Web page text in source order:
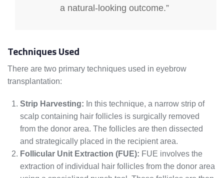
a natural-looking outcome.”
Techniques Used
There are two primary techniques used in eyebrow
transplantation:
Strip Harvesting: In this technique, a narrow strip of
scalp containing hair follicles is surgically removed
from the donor area. The follicles are then dissected
and strategically placed in the recipient area.
Follicular Unit Extraction (FUE): FUE involves the
extraction of individual hair follicles from the donor area